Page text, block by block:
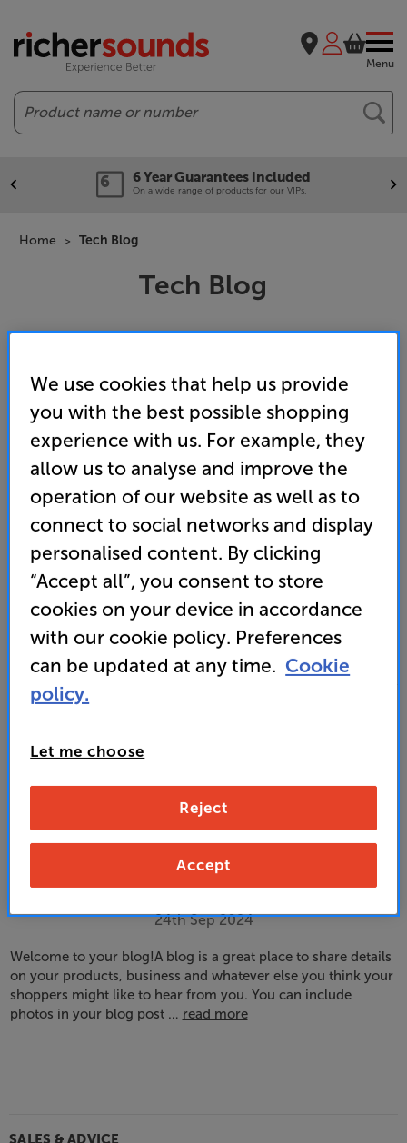
Menu
Search
6 Year Guarantees included
On a wide range of products for our VIPs.
Home Tech Blog
Tech Blog
The Rise of Urban Gardening: A
Modern Green Revolution
16th May 2025
In recent years, urban gardening has taken root in cities
city dwellers are reclaiming their green spaces and
transforming concrete jungles i …read more
Your first blog post!
24th Sep 2024
Welcome to your blog!A blog is a great place to share details
on your products, business and whatever else you think your
shoppers might like to hear from you. You can include
photos in your blog post … read more
SALES & ADVICE
We use cookies that help us provide
you with the best possible shopping
experience with us. For example, they
allow us to analyse and improve the
operation of our website as well as to
connect to social networks and display
personalised content. By clicking
“Accept all”, you consent to store
cookies on your device in accordance
with our cookie policy. Preferences
can be updated at any time. Cookie
policy.
Let me choose
Reject
Accept